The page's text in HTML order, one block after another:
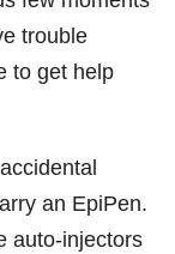
trouble
to get help
an EpiPen.
auto-injectors